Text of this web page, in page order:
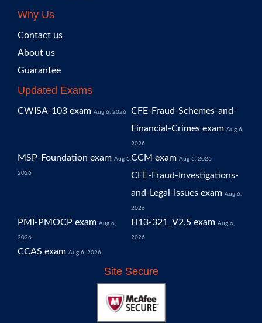
Why Us
Contact us
About us
Guarantee
Updated Exams
CWISA-103 exam Aug 6, 2026
CFE-Fraud-Schemes-and-
Financial-Crimes exam Aug 6,
2026
MSP-Foundation exam Aug 6,
2026
CCM exam Aug 6, 2026
CFE-Fraud-Investigations-
and-Legal-Issues exam Aug 6,
2026
PMI-PMOCP exam Aug 6,
2026
H13-321_V2.5 exam Aug 6,
2026
CCAS exam Aug 6, 2026
Site Secure